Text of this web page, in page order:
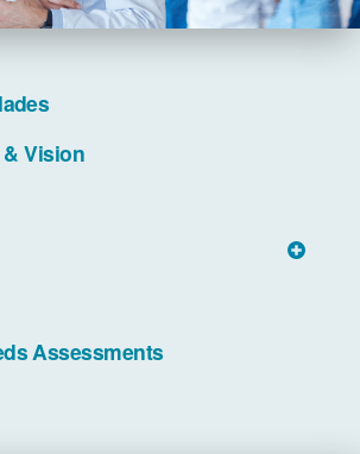
Vision
Assessments